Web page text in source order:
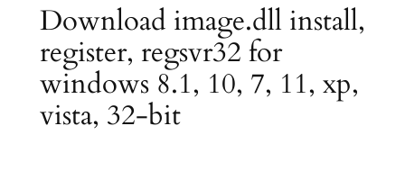
Download image.dll install,
register, regsvr32 for
windows 8.1, 10, 7, 11, xp,
vista, 32-bit